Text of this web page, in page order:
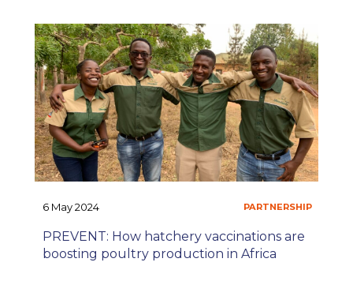
6 May 2024
PREVENT: How hatchery vaccinations are
boosting poultry production in Africa